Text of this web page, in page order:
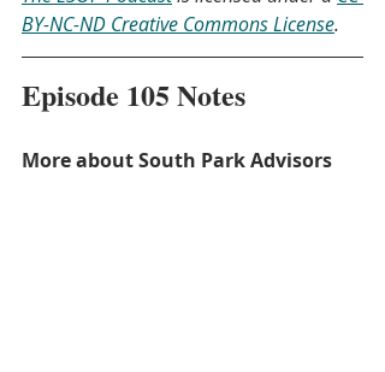
BY-NC-ND Creative Commons License.
Episode 105 Notes
More about South Park Advisors